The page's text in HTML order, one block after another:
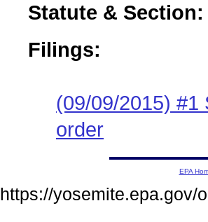
Statute & Section:
Filings:
(09/09/2015) #1
order
EPA
https://yosemite.epa.gov/